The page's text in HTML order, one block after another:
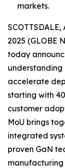
markets.
SCOTTSDALE,
2025 (GLOBE
today
accelerate
starting with
customer
MoU brings
integrated
proven GaN